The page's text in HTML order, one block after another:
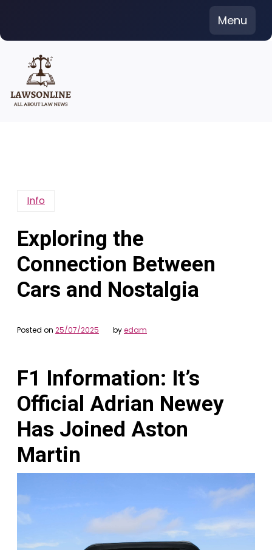
content
Menu
Info
Exploring the
Connection Between
Cars and Nostalgia
Posted on 25/07/2025 byedam
F1 Information: It’s
Official Adrian Newey
Has Joined Aston
Martin